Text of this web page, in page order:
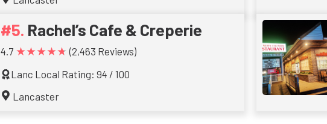
Rachel’s Cafe & Creperie
4.7 ★★★★★ (2,463 Reviews)
Lanc Local Rating: 94 / 100
Lancaster